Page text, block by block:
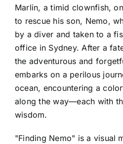
Marlin, a timid clownfish,
to rescue his son, Nemo,
by a diver and taken to a
office in Sydney. After a
the adventurous and
embarks on a perilous
ocean, encountering a
along the way—each with
wisdom.
"Finding Nemo" is a visual